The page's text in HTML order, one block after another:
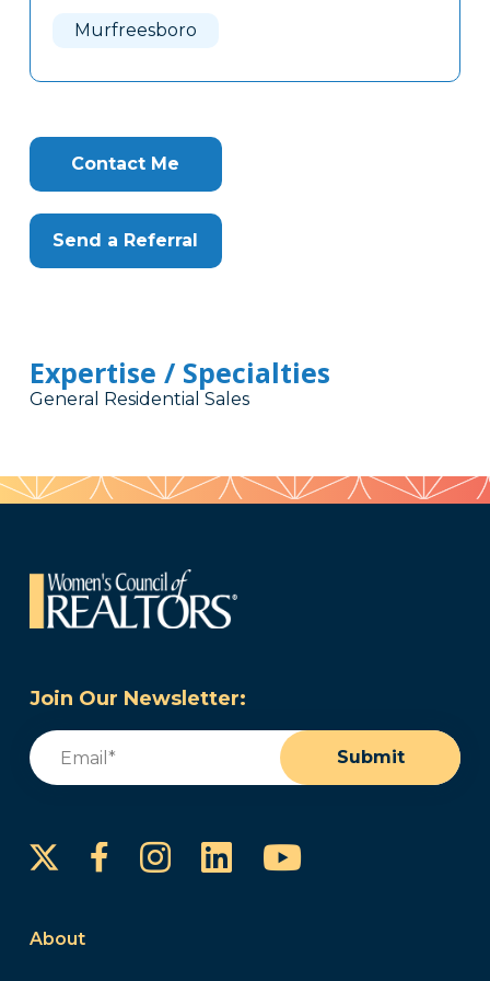
Murfreesboro
Contact Me
Send a Referral
Expertise / Specialties
General Residential Sales
Join Our Newsletter:
Email
Submit
FacebookInstagram
LinkedInYouTube
About